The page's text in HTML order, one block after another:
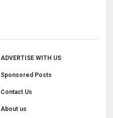
ADVERTISE WITH US
Sponsored Posts
Contact Us
About us